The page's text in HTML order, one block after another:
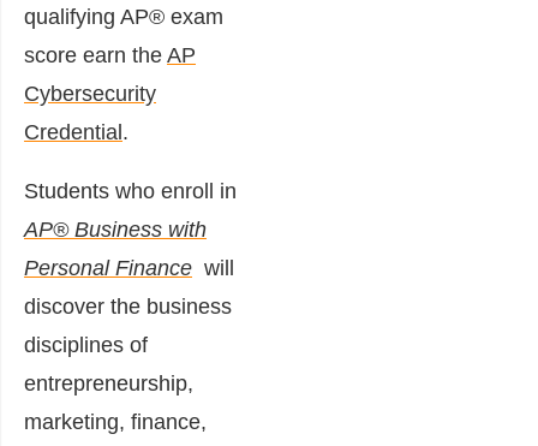
qualifying AP® exam
score earn the AP
Cybersecurity
Credential.
Students who enroll in
AP® Business with
Personal Finance will
discover the business
disciplines of
entrepreneurship,
marketing, finance,